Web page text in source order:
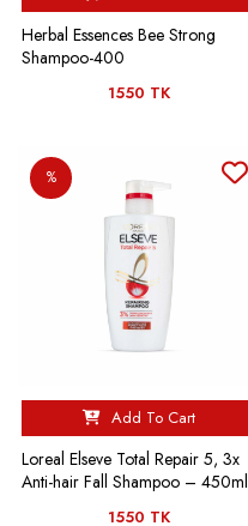
Herbal Essences Bee Strong
Shampoo-400
1550 TK
%
Add To Cart
Loreal Elseve Total Repair 5, 3x
Anti-hair Fall Shampoo – 450ml
1550 TK